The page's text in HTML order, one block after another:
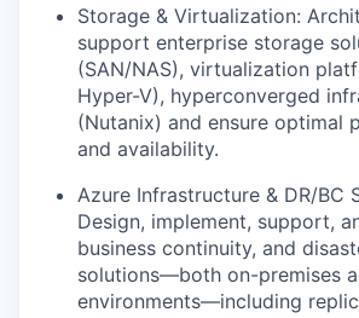
Storage & Virtualization:
support enterprise storage
(SAN/NAS), virtualization
Hyper-V), hyperconverged
(Nutanix) and ensure optimal
and availability.
Azure Infrastructure & DR/BC
Design, implement, support,
business continuity, and
solutions—both on-premises
environments—including